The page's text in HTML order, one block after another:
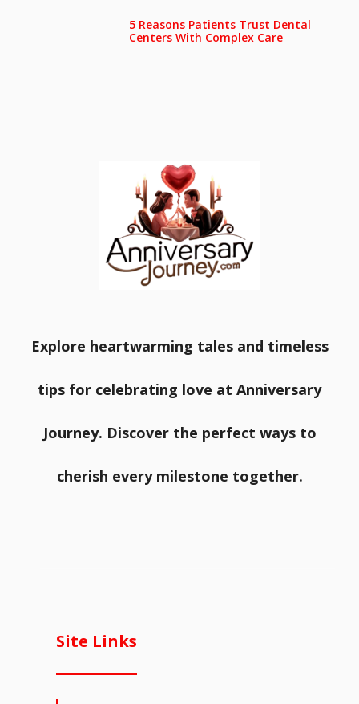
5 Reasons Patients Trust Dental
Centers With Complex Care
Explore heartwarming tales and timeless
tips for celebrating love at Anniversary
Journey. Discover the perfect ways to
cherish every milestone together.
Site Links